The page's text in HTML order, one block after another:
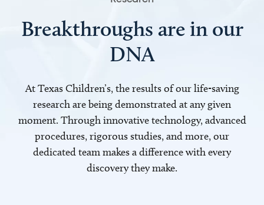
Breakthroughs are in our
DNA
At Texas Children’s, the results of our life-saving
research are being demonstrated at any given
moment. Through innovative technology, advanced
procedures, rigorous studies, and more, our
dedicated team makes a difference with every
discovery they make.